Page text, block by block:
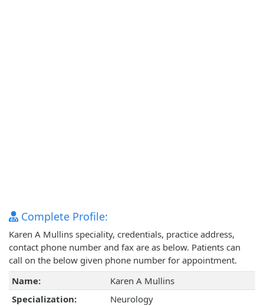
Complete Profile:
Karen A Mullins speciality, credentials, practice address,
contact phone number and fax are as below. Patients can
call on the below given phone number for appointment.
Name:
Karen A Mullins
Specialization:
Neurology